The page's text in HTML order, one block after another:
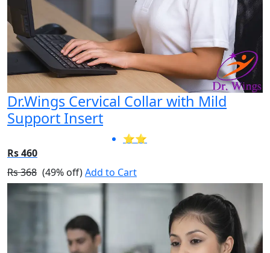
Dr.Wings Cervical Collar with Mild
Support Insert
⭐⭐
Rs 460
Rs 368 (49% off)Add to Cart